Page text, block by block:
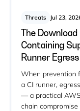
Threats Jul 23,
The
Containing
Runner
When prevention
a CI runner,
— a practical
chain